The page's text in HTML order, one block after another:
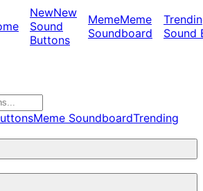
NewNew
Sound
Buttons
MemeMeme
Soundboard
Sound
Meme SoundboardTrending